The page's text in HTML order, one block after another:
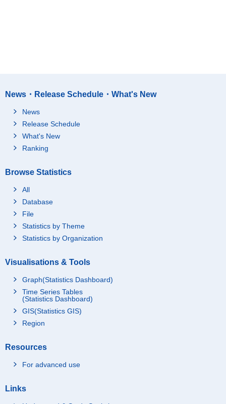
News・Release Schedule・What's New
News
Release Schedule
What's New
Ranking
Browse Statistics
All
Database
File
Statistics by Theme
Statistics by Organization
Visualisations & Tools
Graph(Statistics Dashboard)
Time Series Tables
(Statistics Dashboard)
GIS(Statistics GIS)
Region
Resources
For advanced use
Links